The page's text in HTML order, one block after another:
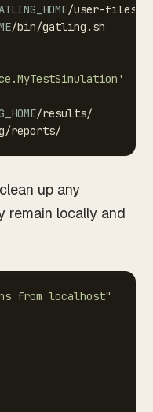
/user-files/
/bin/gatling.sh
/results/
up any
remain locally and
from localhost"